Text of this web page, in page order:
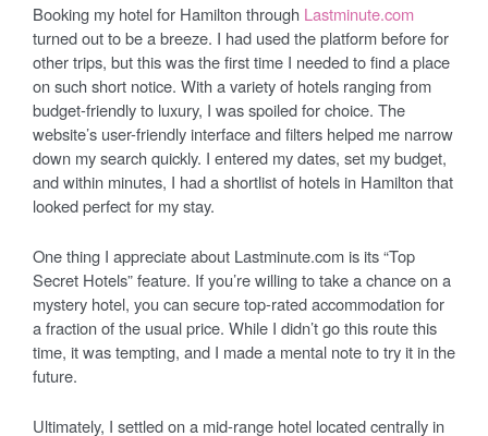
Booking my hotel for Hamilton through Lastminute.com
turned out to be a breeze. I had used the platform before for
other trips, but this was the first time I needed to find a place
on such short notice. With a variety of hotels ranging from
budget-friendly to luxury, I was spoiled for choice. The
website’s user-friendly interface and filters helped me narrow
down my search quickly. I entered my dates, set my budget,
and within minutes, I had a shortlist of hotels in Hamilton that
looked perfect for my stay.
One thing I appreciate about Lastminute.com is its “Top
Secret Hotels” feature. If you’re willing to take a chance on a
mystery hotel, you can secure top-rated accommodation for
a fraction of the usual price. While I didn’t go this route this
time, it was tempting, and I made a mental note to try it in the
future.
Ultimately, I settled on a mid-range hotel located centrally in